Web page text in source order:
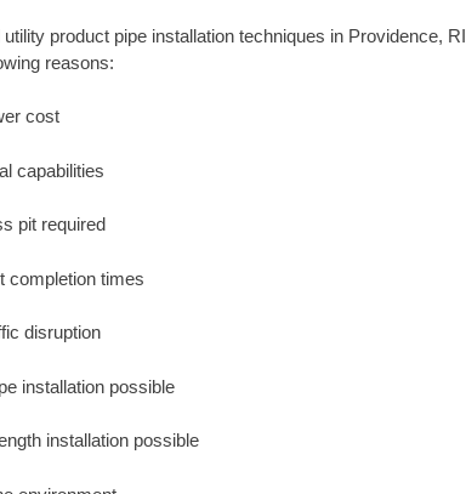
product pipe installation techniques in Providence, RI
reasons:
cost
capabilities
pit required
completion times
disruption
installation possible
installation possible